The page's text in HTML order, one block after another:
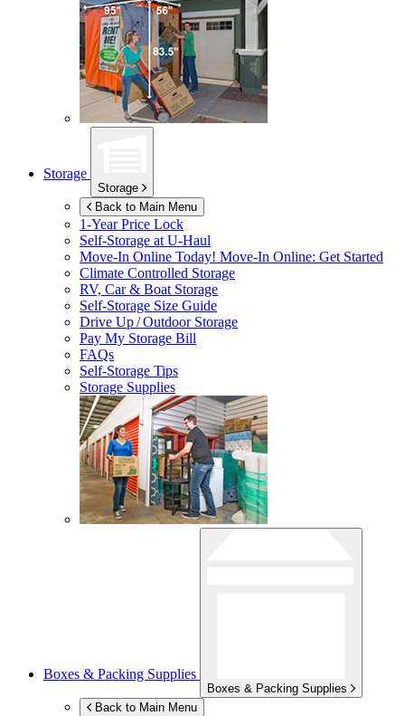
Storage
Storage
Back to Main Menu
1-Year Price Lock
Self-Storage atU-Haul
Move-In Online Today! Move-In Online: Get Started
Climate Controlled Storage
RV, Car & Boat Storage
Self-Storage Size Guide
Drive Up / Outdoor Storage
Pay My Storage Bill
FAQs
Self-Storage Tips
Storage Supplies
Boxes & Packing Supplies
Boxes & Packing Supplies
Back to Main Menu